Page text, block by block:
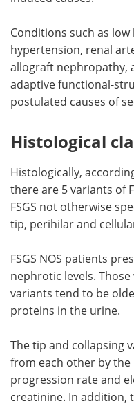
Conditions such as
hypertension, renal
allograft nephropathy,
adaptive functional-
postulated causes of
Histological
Histologically,
there are 5 variants of
FSGS not otherwise
tip, perihilar and
FSGS NOS patients
nephrotic levels.
variants tend to be
proteins in the urine.
The tip and collapsing
from each other by
progression rate and
creatinine. In addition,